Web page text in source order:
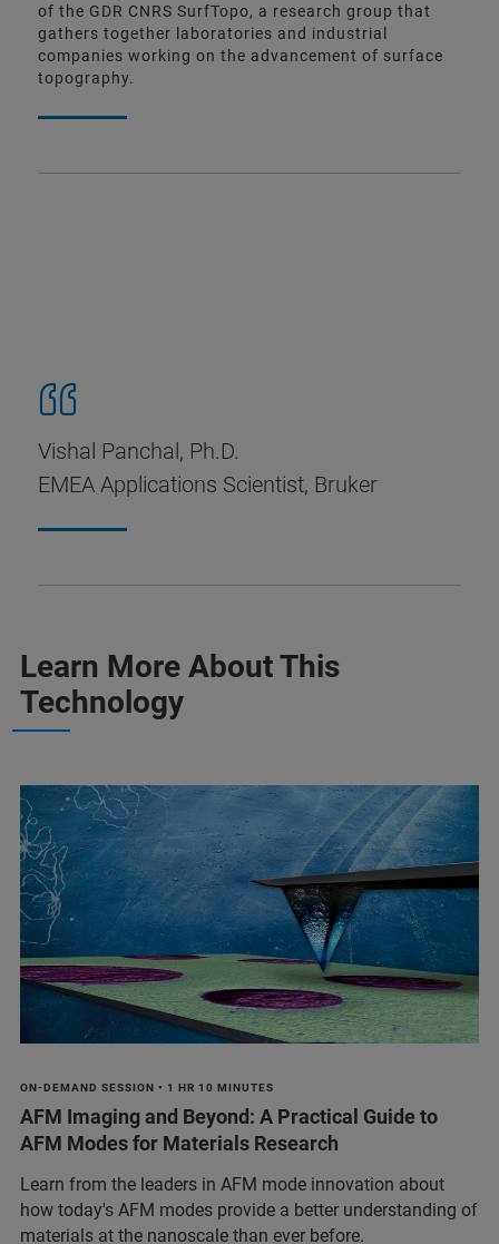
of the GDR CNRS SurfTopo, a research group that
gathers together laboratories and industrial
companies working on the advancement of surface
topography.
Vishal Panchal, Ph.D.
EMEA Applications Scientist, Bruker
Learn More About This
Technology
ON-DEMAND SESSION • 1 HR 10 MINUTES
AFM Imaging and Beyond: A Practical Guide to
AFM Modes for Materials Research
Learn from the leaders in AFM mode innovation about
how today's AFM modes provide a better understanding of
materials at the nanoscale than ever before.